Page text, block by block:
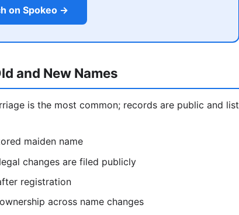
on Spokeo →
and New Names
is the most common; records are public and list
maiden name
changes are filed publicly
registration
across name changes